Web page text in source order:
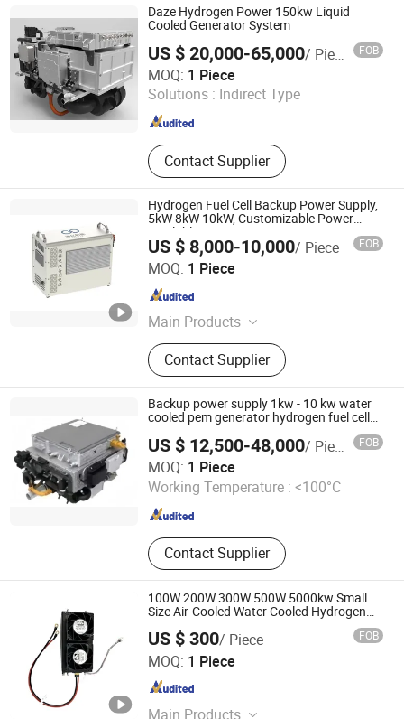
Daze Hydrogen Power 150kw Liquid
Cooled Generator System
US $ 20,000-65,000/ Piece FOB
MOQ: 1 Piece
Solutions : Indirect Type
Contact Supplier
Wuxi Daze New Energy Development Co., Ltd
Jiangsu , China Since 2026
Hydrogen Fuel Cell Backup Power Supply,
5kW 8kW 10kW, Customizable Power
Available
US $ 8,000-10,000/ Piece FOB
MOQ: 1 Piece
Main Products
Cell Voltage Monitors, Fuel Cell
Controllers, Hydrogen Fuel Cell
Stacks, Fuel Cell Vehicle Engines,
Hydrogen Fuel Cell Teaching and
Demonstration Sy
Contact Supplier
Hyvitech New Energy Technology Co., Ltd.
Hubei , China Since 2025
Backup power supply 1kw - 10 kw water
cooled pem generator hydrogen fuel cell
US $ 12,500-48,000/ Piece FOB
MOQ: 1 Piece
Working Temperature : <100°C
Contact Supplier
Joshining Energy & Technology (Suzhou) Co., Ltd.
Jiangsu , China Since 2026
100W 200W 300W 500W 5000kw Small
Size Air-Cooled Water Cooled Hydrogen
Fuel Cell with High-Efficiency Bulk Buy
US $ 300/ Piece FOB
MOQ: 1 Piece
Main Products
Suzhou VMA New Energy Co., Ltd.
Jiangsu , China